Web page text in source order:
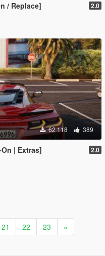
/ Replace] 2.0
62 118 389
| Extras] 2.0
21 22 23 »